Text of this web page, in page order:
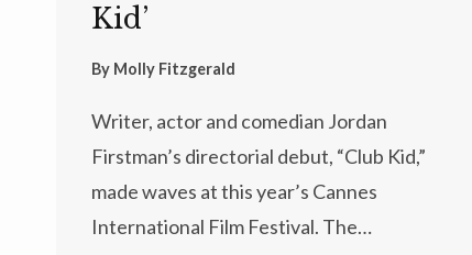
Kid’
By Molly Fitzgerald
Writer, actor and comedian Jordan
Firstman’s directorial debut, “Club Kid,”
made waves at this year’s Cannes
International Film Festival. The…